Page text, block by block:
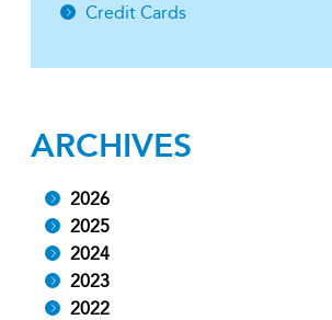
Credit Cards
ARCHIVES
2026
2025
2024
2023
2022